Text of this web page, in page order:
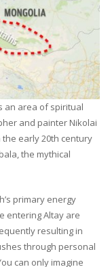
an area of spiritual
and painter Nikolai
the early 20th century
the mythical
primary energy
entering Altay are
resulting in
through personal
can only imagine